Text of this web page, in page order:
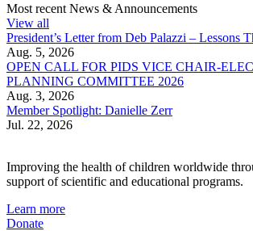
Most recent News & Announcements
View all
President’s Letter from Deb Palazzi – Lessons
Aug. 5, 2026
OPEN CALL FOR PIDS VICE CHAIR-
PLANNING COMMITTEE 2026
Aug. 3, 2026
Member Spotlight: Danielle Zerr
Jul. 22, 2026
Improving the health of children worldwide
support of scientific and educational programs.
Learn more
Donate